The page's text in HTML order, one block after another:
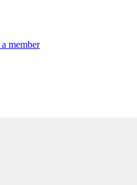
member